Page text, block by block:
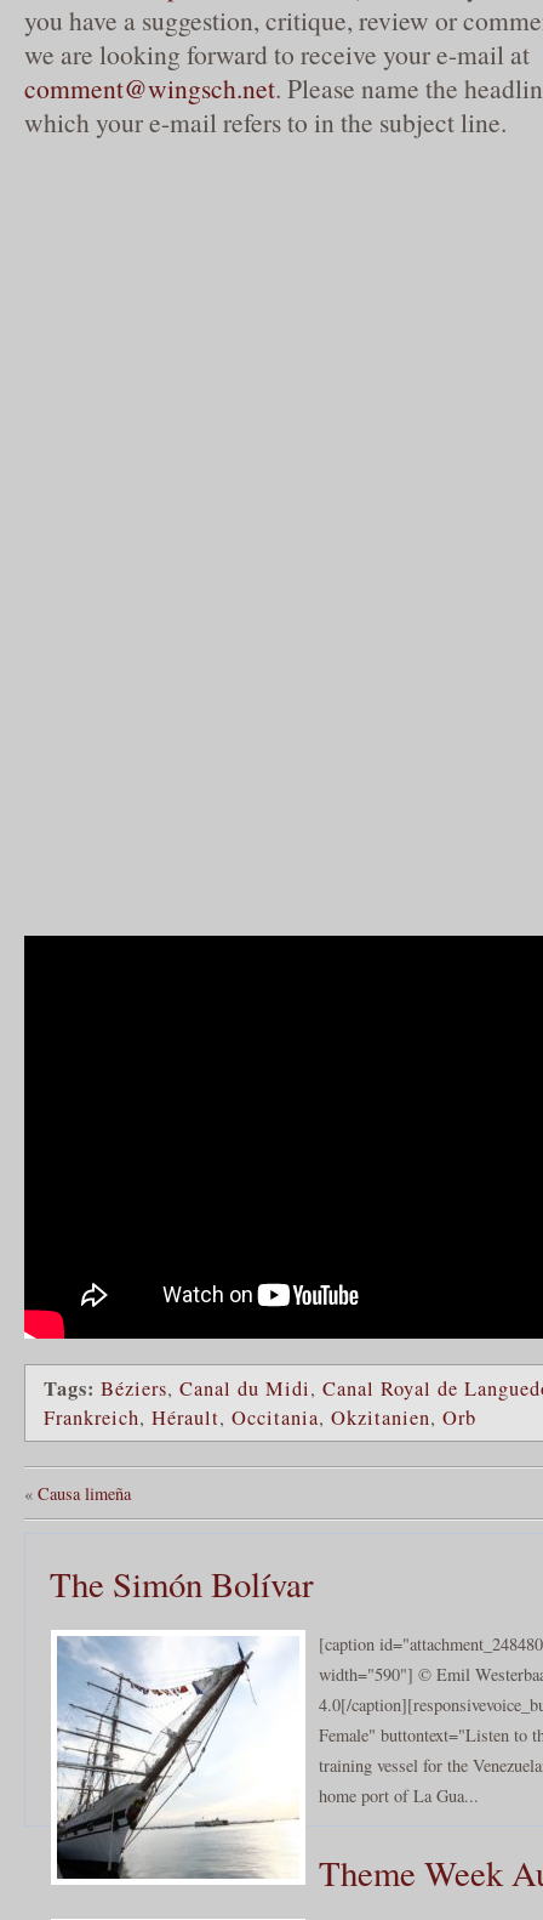
you have a suggestion, critique, review or
we are looking forward to receive your e-mail at
comment@wingsch.net. Please name the
which your e-mail refers to in the subject line.
Tags: Béziers, Canal du Midi, Canal Royal de
Frankreich, Hérault, Occitania, Okzitanien, Orb
« Causa limeña
The Simón Bolívar
[caption
width="590"] © Emil
4.0[/
Female" buttontext="Listen to
training vessel for the
home port of La Gua...
Theme Week